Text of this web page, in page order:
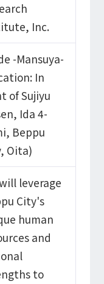
Inc.
-Mansuya-
In
of Sujiyu
Ida 4-
Beppu
Oita)
leverage
City's
human
and
to